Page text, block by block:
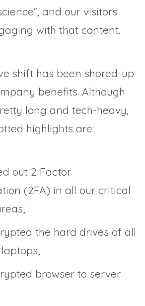
and our visitors
with that content.
shift has been shored-up
benefits. Although
long and tech-heavy,
highlights are:
out 2 Factor
(2FA) in all our critical
the hard drives of all
browser to server